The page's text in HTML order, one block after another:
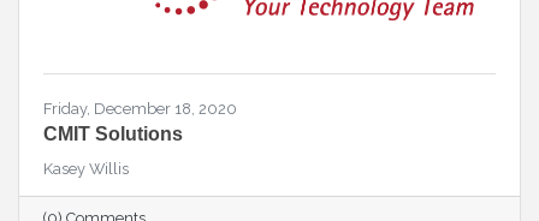
Friday, December 18, 2020
CMIT Solutions
Kasey Willis